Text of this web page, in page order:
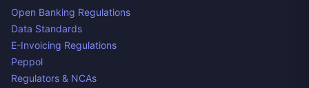
Open Banking Regulations
Data Standards
E-Invoicing Regulations
Peppol
Regulators & NCAs